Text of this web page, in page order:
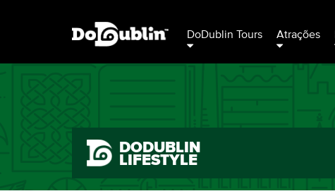
DoDublin Tours Atrações
DODUBLIN
LIFESTYLE